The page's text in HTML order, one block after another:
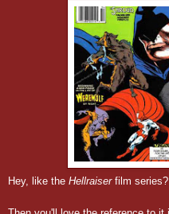
Hey, like the Hellraiser film series?